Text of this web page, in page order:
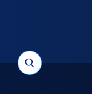
Search